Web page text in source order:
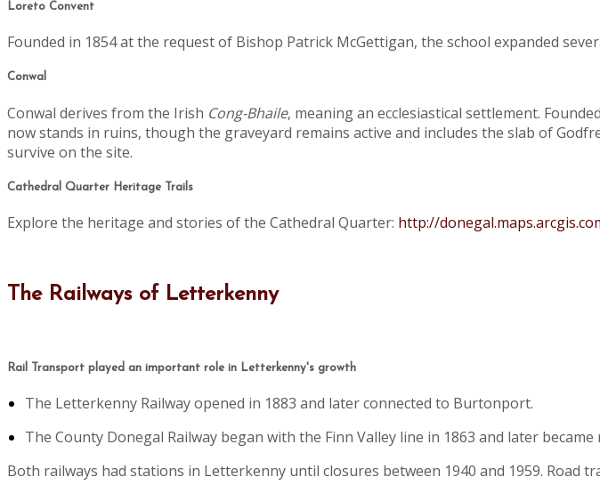
Loreto Convent
Founded in 1854 at the request of Bishop Patrick McGettigan, the school expanded
Conwal
Conwal derives from the Irish Cong-Bhaile, meaning an ecclesiastical settlement.
now stands in ruins, though the graveyard remains active and includes the slab of
survive on the site.
Cathedral Quarter Heritage Trails
Explore the heritage and stories of the Cathedral Quarter: http://
The Railways of Letterkenny
Rail Transport played an important role in Letterkenny's growth
The Letterkenny Railway opened in 1883 and later connected to Burtonport.
The County Donegal Railway began with the Finn Valley line in 1863 and later
Both railways had stations in Letterkenny until closures between 1940 and 1959. Road